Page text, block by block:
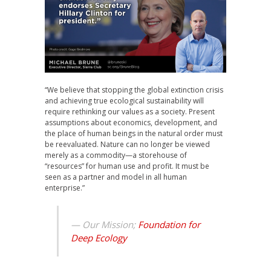
“We believe that stopping the global extinction crisis
and achieving true ecological sustainability will
require rethinking our values as a society. Present
assumptions about economics, development, and
the place of human beings in the natural order must
be reevaluated. Nature can no longer be viewed
merely as a commodity—a storehouse of
“resources” for human use and profit. It must be
seen as a partner and model in all human
enterprise.”
— Our Mission; Foundation for
Deep Ecology